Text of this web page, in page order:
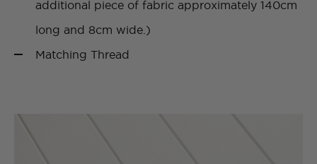
additional piece of fabric approximately 140cm
long and 8cm wide.)
Matching Thread